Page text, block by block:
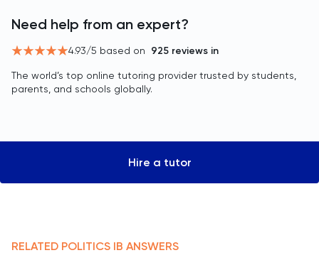
Need help from an expert?
4.93/5 based on 925 reviews in
The world’s top online tutoring provider trusted by students,
parents, and schools globally.
Hire a tutor
RELATED POLITICS IB ANSWERS